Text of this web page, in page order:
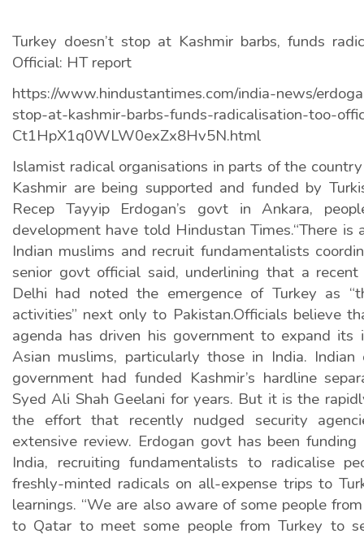
Turkey doesn’t stop at Kashmir barbs, funds
Official: HT report
https://www.hindustantimes.com/india-news/
stop-at-kashmir-barbs-funds-radicalisation-too-
Ct1HpX1q0WLW0exZx8Hv5N.html
Islamist radical organisations in parts of the
Kashmir are being supported and funded by
Recep Tayyip Erdogan’s govt in Ankara,
development have told Hindustan Times.“There is
Indian muslims and recruit fundamentalists
senior govt official said, underlining that a
Delhi had noted the emergence of Turkey as
activities” next only to Pakistan.Officials believe
agenda has driven his government to expand its
Asian muslims, particularly those in India. Indian
government had funded Kashmir’s hardline
Syed Ali Shah Geelani for years. But it is the
the effort that recently nudged security
extensive review. Erdogan govt has been funding
India, recruiting fundamentalists to radicalise
freshly-minted radicals on all-expense trips to
learnings. “We are also aware of some people
to Qatar to meet some people from Turkey to